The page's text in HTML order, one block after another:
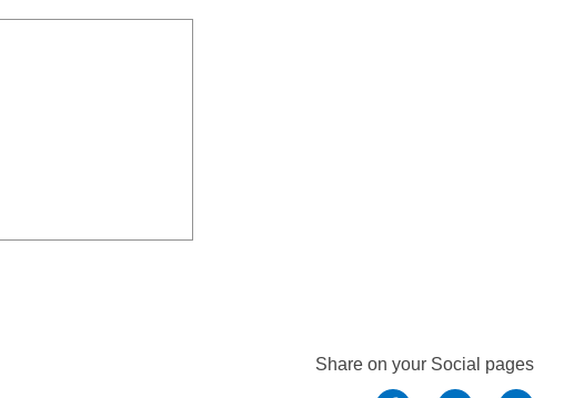
Share on your Social pages